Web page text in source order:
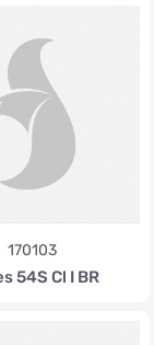
170103
54S Cl I BR